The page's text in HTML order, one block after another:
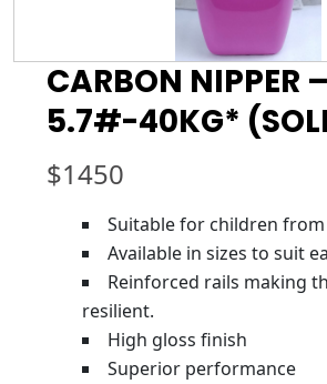
CARBON NIPPER –
5.7#-40KG*
$1450
Suitable for children from
Available in sizes to suit
Reinforced rails making
resilient.
High gloss finish
Superior performance